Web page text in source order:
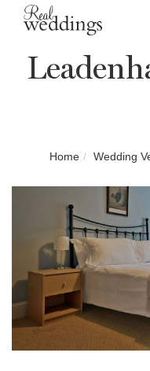
Home Wedding